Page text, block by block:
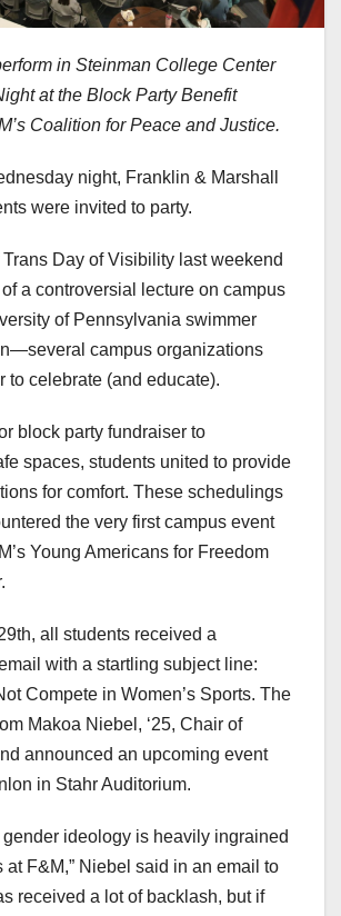
in Steinman College Center
at the Block Party Benefit
Coalition for Peace and Justice.
night, Franklin & Marshall
were invited to party.
Trans Day of Visibility last weekend
a controversial lecture on campus
of Pennsylvania swimmer
campus organizations
to celebrate (and educate).
block party fundraiser to
spaces, students united to provide
for comfort. These schedulings
the very first campus event
Young Americans for Freedom
all students received a
with a startling subject line:
Compete in Women’s Sports. The
Makoa Niebel, ‘25, Chair of
announced an upcoming event
in Stahr Auditorium.
gender ideology is heavily ingrained
at F&M,” Niebel said in an email to
received a lot of backlash, but if